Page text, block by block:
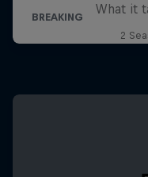
What it
2